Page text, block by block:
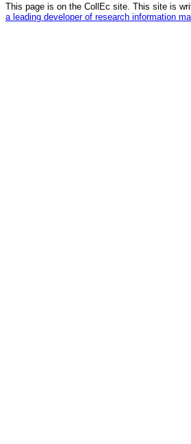
This page is on the CollEc site. This site is
a leading developer of research information